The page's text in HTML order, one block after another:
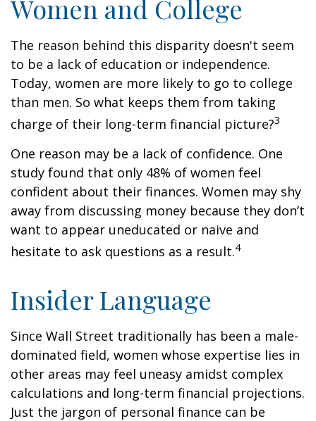
Women and College
The reason behind this disparity doesn't seem
to be a lack of education or independence.
Today, women are more likely to go to college
than men. So what keeps them from taking
charge of their long-term financial picture?3
One reason may be a lack of confidence. One
study found that only 48% of women feel
confident about their finances. Women may shy
away from discussing money because they don’t
want to appear uneducated or naive and
hesitate to ask questions as a result.4
Insider Language
Since Wall Street traditionally has been a male-
dominated field, women whose expertise lies in
other areas may feel uneasy amidst complex
calculations and long-term financial projections.
Just the jargon of personal finance can be